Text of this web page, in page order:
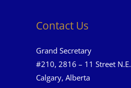
Contact Us
Grand Secretary
#210, 2816 – 11 Street N.E.
Calgary, Alberta